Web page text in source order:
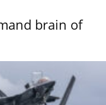
brain of